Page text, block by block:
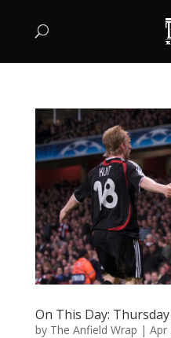
On This Day:
by The Anfield Wrap | Apr